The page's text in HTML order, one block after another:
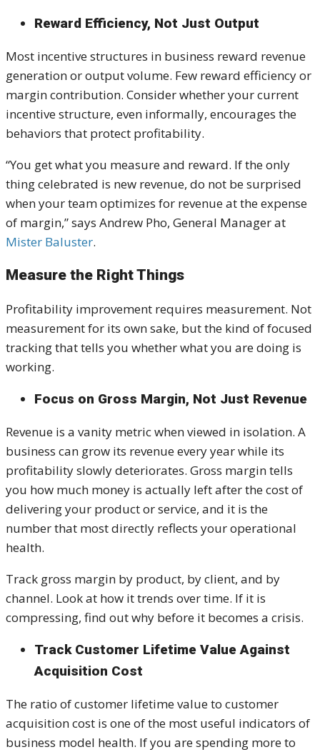
Reward Efficiency, Not Just Output
Most incentive structures in business reward revenue
generation or output volume. Few reward efficiency or
margin contribution. Consider whether your current
incentive structure, even informally, encourages the
behaviors that protect profitability.
“You get what you measure and reward. If the only
thing celebrated is new revenue, do not be surprised
when your team optimizes for revenue at the expense
of margin,” says Andrew Pho, General Manager at
Mister Baluster.
Measure the Right Things
Profitability improvement requires measurement. Not
measurement for its own sake, but the kind of focused
tracking that tells you whether what you are doing is
working.
Focus on Gross Margin, Not Just Revenue
Revenue is a vanity metric when viewed in isolation. A
business can grow its revenue every year while its
profitability slowly deteriorates. Gross margin tells
you how much money is actually left after the cost of
delivering your product or service, and it is the
number that most directly reflects your operational
health.
Track gross margin by product, by client, and by
channel. Look at how it trends over time. If it is
compressing, find out why before it becomes a crisis.
Track Customer Lifetime Value Against
Acquisition Cost
The ratio of customer lifetime value to customer
acquisition cost is one of the most useful indicators of
business model health. If you are spending more to